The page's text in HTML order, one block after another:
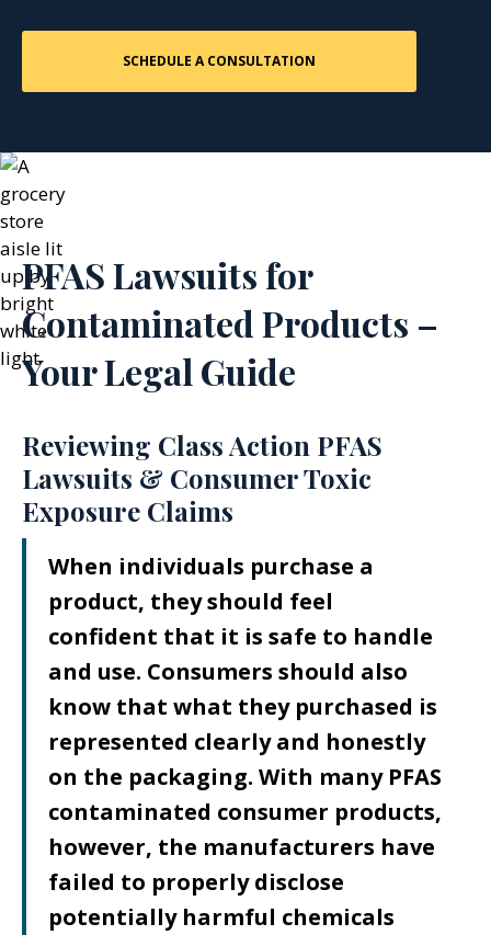
PFAS Lawsuits for
Contaminated Products –
Your Legal Guide
Reviewing Class Action PFAS
Lawsuits & Consumer Toxic
Exposure Claims
When individuals purchase a
product, they should feel
confident that it is safe to handle
and use. Consumers should also
know that what they purchased is
represented clearly and honestly
on the packaging. With many PFAS
contaminated consumer products,
however, the manufacturers have
failed to properly disclose
potentially harmful chemicals